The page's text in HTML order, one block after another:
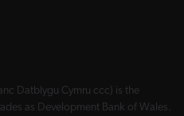
Datblygu Cymru ccc) is the
as Development Bank of Wales.